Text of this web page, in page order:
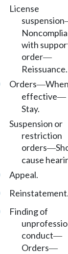
License
suspension
with
order—
Reissuance.
Orders—
effective—
Stay.
Suspension or
restriction
orders—
cause
Appeal.
Finding of
conduct—
Orders—